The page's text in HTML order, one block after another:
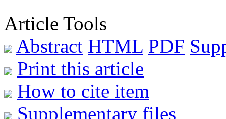
Article Tools
Abstract HTML PDF
Print this article
How to cite item
Supplementary files